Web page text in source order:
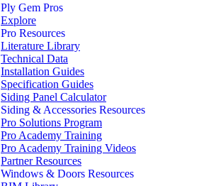
Ply Gem Pros
Explore
Pro Resources
Literature Library
Technical Data
Installation Guides
Specification Guides
Siding Panel Calculator
Siding & Accessories Resources
Pro Solutions Program
Pro Academy Training
Pro Academy Training Videos
Partner Resources
Windows & Doors Resources